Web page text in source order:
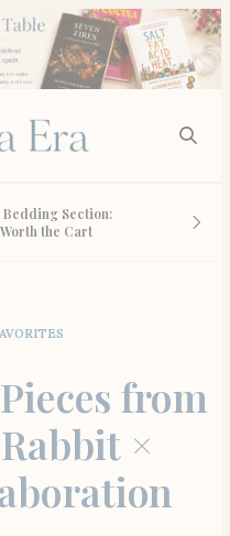
Obsessed Review of
Own (and Every
from
×